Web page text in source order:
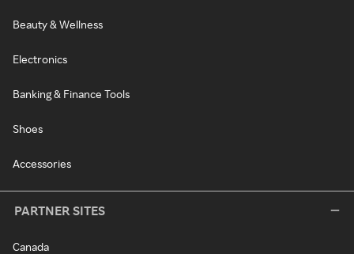
Beauty & Wellness
Electronics
Banking & Finance Tools
Shoes
Accessories
PARTNER SITES
Canada